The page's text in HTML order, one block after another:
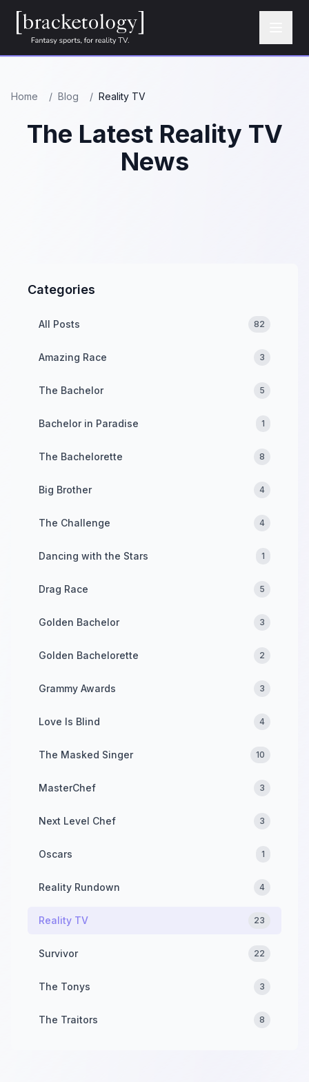
Home / Blog / Reality TV
The Latest Reality TV
News
Categories
All Posts 82
Amazing Race 3
The Bachelor 5
Bachelor in Paradise 1
The Bachelorette 8
Big Brother 4
The Challenge 4
Dancing with the Stars 1
Drag Race 5
Golden Bachelor 3
Golden Bachelorette 2
Grammy Awards 3
Love Is Blind 4
The Masked Singer 10
MasterChef 3
Next Level Chef 3
Oscars 1
Reality Rundown 4
Reality TV 23
Survivor 22
The Tonys 3
The Traitors 8